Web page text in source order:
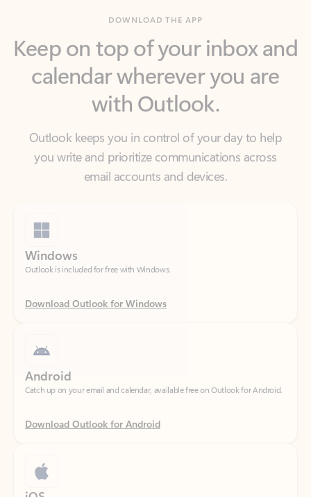
calendar wherever you are
with Outlook.
Outlook keeps you in control of your day to help
you write and prioritize communications across
email accounts and devices.
Outlook is included for free with Windows.
Download Outlook for Windows
Catch up on your email and calendar, available free on Outlook for Android.
Download Outlook for Android
Catch up on your email and calendar, available free on Outlook for iOS.